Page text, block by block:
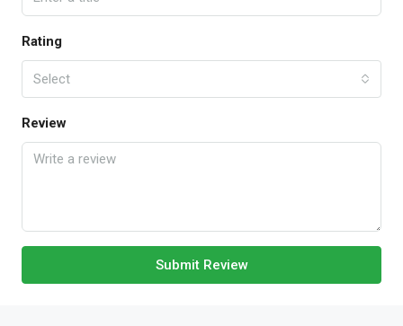
Rating
Select
Review
Submit Review